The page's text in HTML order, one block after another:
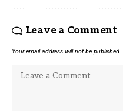
Leave a Comment
Your email address will not be published.